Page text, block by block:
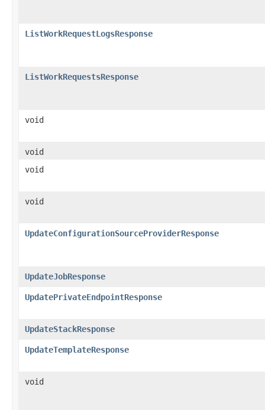
ListWorkRequestLogsResponse
ListWorkRequestsResponse
void
void
void
void
UpdateConfigurationSourceProviderResponse
UpdateJobResponse
UpdatePrivateEndpointResponse
UpdateStackResponse
UpdateTemplateResponse
void